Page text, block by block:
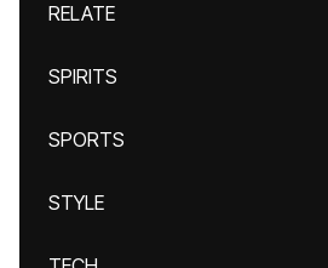
RELATE
SPIRITS
SPORTS
STYLE